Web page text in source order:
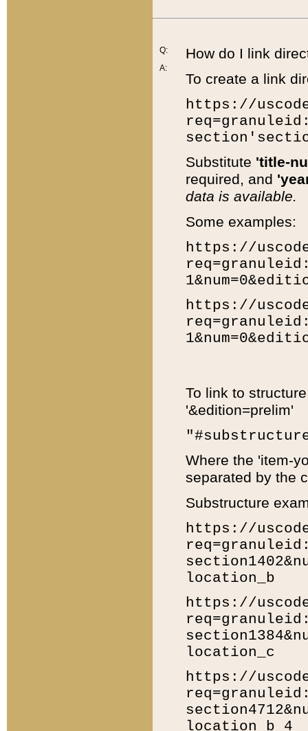
Q:
A:
How do I link
To create a link
https://
Substitute 'title-
required, and
data is available.
Some examples:
https://
https://
To link to
'&edition=prelim'
Where the 'item-
separated by the
Substructure
https://
location_b
https://
location_c
https://
location_b_4